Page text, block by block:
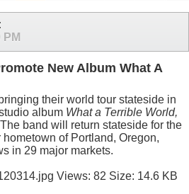
PM
New Album What A
their world tour stateside in
album What a Terrible World,
band will return stateside for the
of Portland, Oregon,
in 29 major markets.